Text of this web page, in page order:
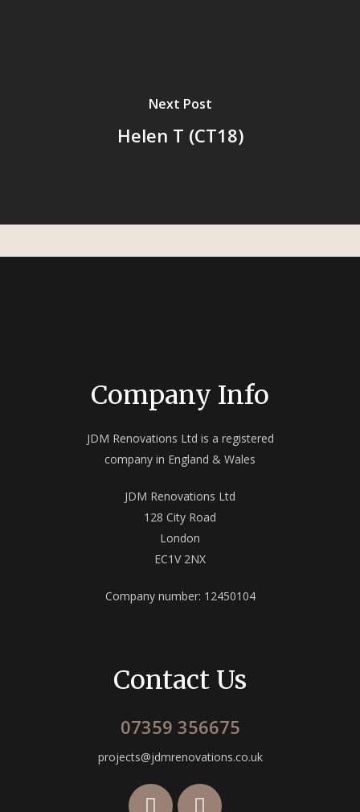
Next Post
Helen T (CT18)
Company Info
JDM Renovations Ltd is a registered
company in England & Wales
JDM Renovations Ltd
128 City Road
London
EC1V 2NX
Company number: 12450104
Contact Us
07359 356675
projects@jdmrenovations.co.uk